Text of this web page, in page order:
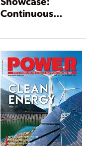
Continuous
Monitoring
Systems and Gas
Analyzers